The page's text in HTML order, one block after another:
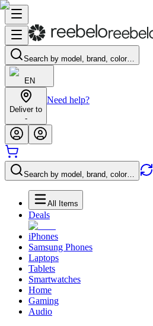
Search by model, brand, color…
EN
Deliver to
-
Need help?
Search by model, brand, color…
All Items
Deals
iPhones
Samsung Phones
Laptops
Tablets
Smartwatches
Home
Gaming
Audio